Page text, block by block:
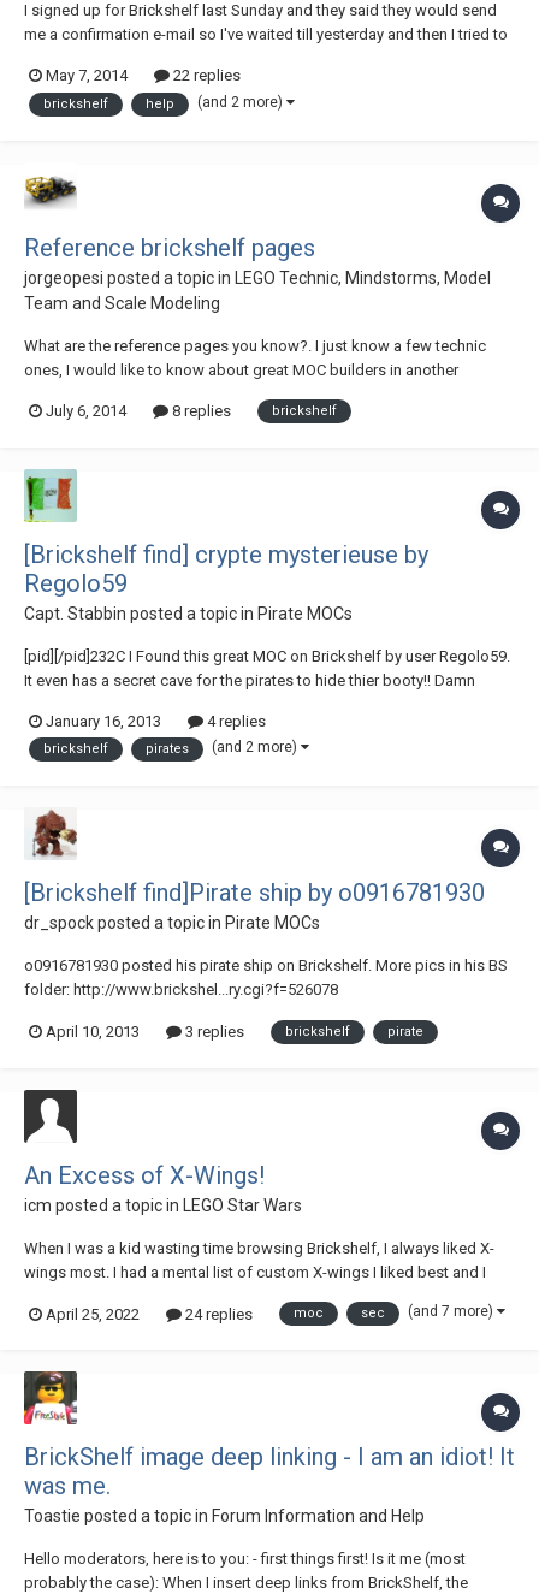
I signed up for Brickshelf last Sunday and they said they would send
me a confirmation e-mail so I've waited till yesterday and then I tried to
already signed up. So I said ok and tried to log in, and it aid this
account is n...
May 7, 2014 22 replies
brickshelf help (and 2 more)
Reference brickshelf pages
jorgeopesi posted a topic in
LEGO Technic, Mindstorms, Model
Team and Scale Modeling
What are the reference pages you know?. I just know a few technic
ones, I would like to know about great MOC builders in another
technic pages would be good too, I always recomend the same page,
July 6, 2014 8 replies brickshelf
[Brickshelf find] crypte mysterieuse by
Regolo59
Capt. Stabbin posted a topic in Pirate MOCs
[pid][/pid]232C I Found this great MOC on Brickshelf by user Regolo59.
It even has a secret cave for the pirates to hide thier booty!! Damn
January 16, 2013
4 replies
brickshelf pirates (and 2 more)
[Brickshelf find]Pirate ship by o0916781930
dr_spockposted a topic in Pirate MOCs
o0916781930 posted his pirate ship on Brickshelf. More pics in his BS
folder: http://www.brickshel...ry.cgi?f=526078
April 10, 2013 3 replies brickshelf pirate
An Excess of X-Wings!
icm posted a topic in LEGO Star Wars
When I was a kid wasting time browsing Brickshelf, I always liked X-
wings most. I had a mental list of custom X-wings I liked best and I
sets to make a custom X-wing like the amazing ones on Brickshelf, so
April 25, 2022 24 replies moc sec (and 7 more)
BrickShelf image deep linking - I am an idiot! It
was me.
Toastie posted a topic in Forum Information and Help
Hello moderators, here is to you: - first things first! Is it me (most
probably the case): When I insert deep links from BrickShelf, the